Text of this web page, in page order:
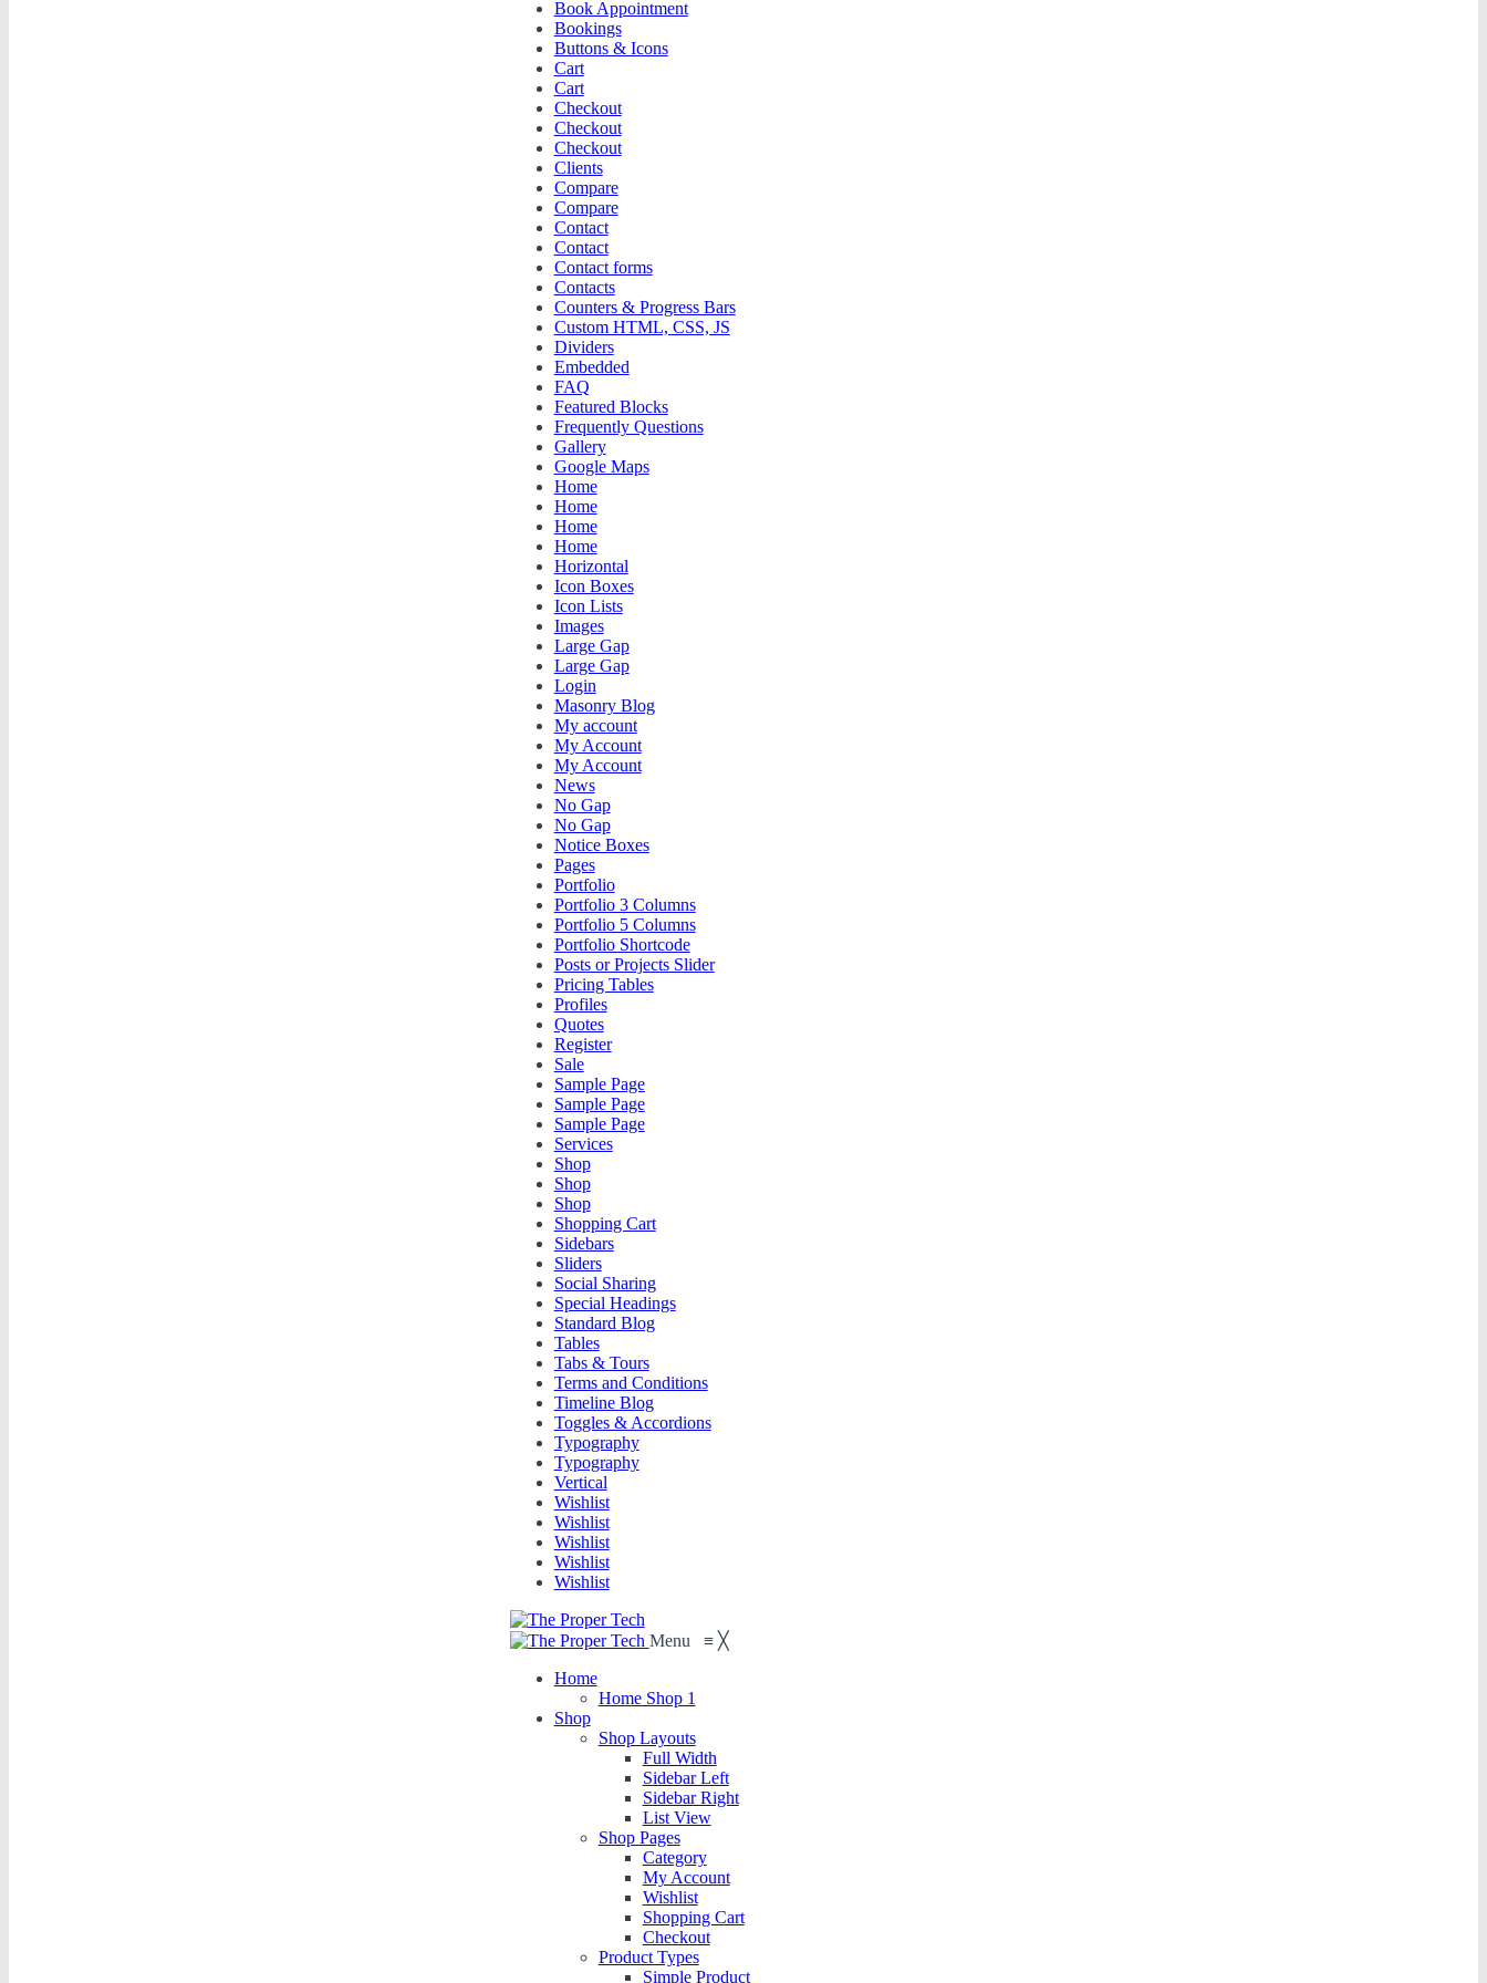
Book Appointment
Bookings
Buttons & Icons
Cart
Cart
Checkout
Checkout
Checkout
Clients
Compare
Compare
Contact
Contact
Contact forms
Contacts
Counters & Progress Bars
Custom HTML, CSS, JS
Dividers
Embedded
FAQ
Featured Blocks
Frequently Questions
Gallery
Google Maps
Home
Home
Home
Home
Horizontal
Icon Boxes
Icon Lists
Images
Large Gap
Large Gap
Login
Masonry Blog
My account
My Account
My Account
News
No Gap
No Gap
Notice Boxes
Pages
Portfolio
Portfolio 3 Columns
Portfolio 5 Columns
Portfolio Shortcode
Posts or Projects Slider
Pricing Tables
Profiles
Quotes
Register
Sale
Sample Page
Sample Page
Sample Page
Services
Shop
Shop
Shop
Shopping Cart
Sidebars
Sliders
Social Sharing
Special Headings
Standard Blog
Tables
Tabs & Tours
Terms and Conditions
Timeline Blog
Toggles & Accordions
Typography
Typography
Vertical
Wishlist
Wishlist
Wishlist
Wishlist
Wishlist
Menu ≡ ╳
Home
Home Shop 1
Shop
Shop Layouts
Full Width
Sidebar Left
Sidebar Right
List View
Shop Pages
Category
My Account
Wishlist
Shopping Cart
Checkout
Product Types
Simple Product